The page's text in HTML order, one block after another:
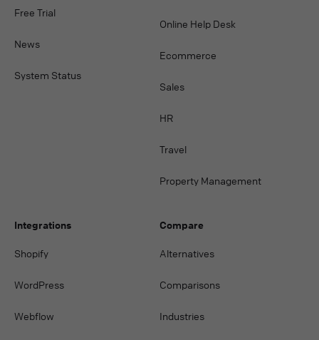
Free Trial
News
System Status
Online Help Desk
Ecommerce
Sales
HR
Travel
Property Management
Integrations
Shopify
WordPress
Webflow
Compare
Alternatives
Comparisons
Industries